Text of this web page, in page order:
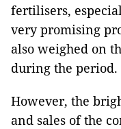
fertilisers,
very promising
also weighed on
during the period.
However, the
and sales of the